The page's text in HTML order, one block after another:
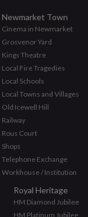
Newmarket Town
Cinema in Newmarket
Grosvenor Yard
Kings Theatre
Local Fire Tragedies
Local Schools
Local Towns and Villages
Old Icewell Hill
Railway
Rous Court
Shops
Telephone Exchange
Workhouse / Institution
Royal Heritage
HM Diamond Jubilee
HM Platinum Jubilee